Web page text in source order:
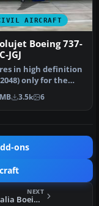
AIRCRAFT
Boeing 737-
JGJ
in high definition
only for the
iFly 737 NGX
3.5k 6
ons
NEXT
FSX Alitalia Boeing 777-200ER I-DISA